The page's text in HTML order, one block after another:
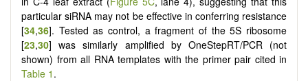
particular siRNA may not be effective in conferring resistance
[34,36]. Tested as control, a fragment of the 5S ribosome
[23,30] was similarly amplified by OneStepRT/PCR (not
shown) from all RNA templates with the primer pair cited in
Table 1 .